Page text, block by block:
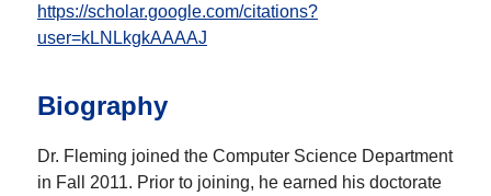
https://scholar.google.com/citations?
user=kLNLkgkAAAAJ
Biography
Dr. Fleming joined the Computer Science Department
in Fall 2011. Prior to joining, he earned his doctorate